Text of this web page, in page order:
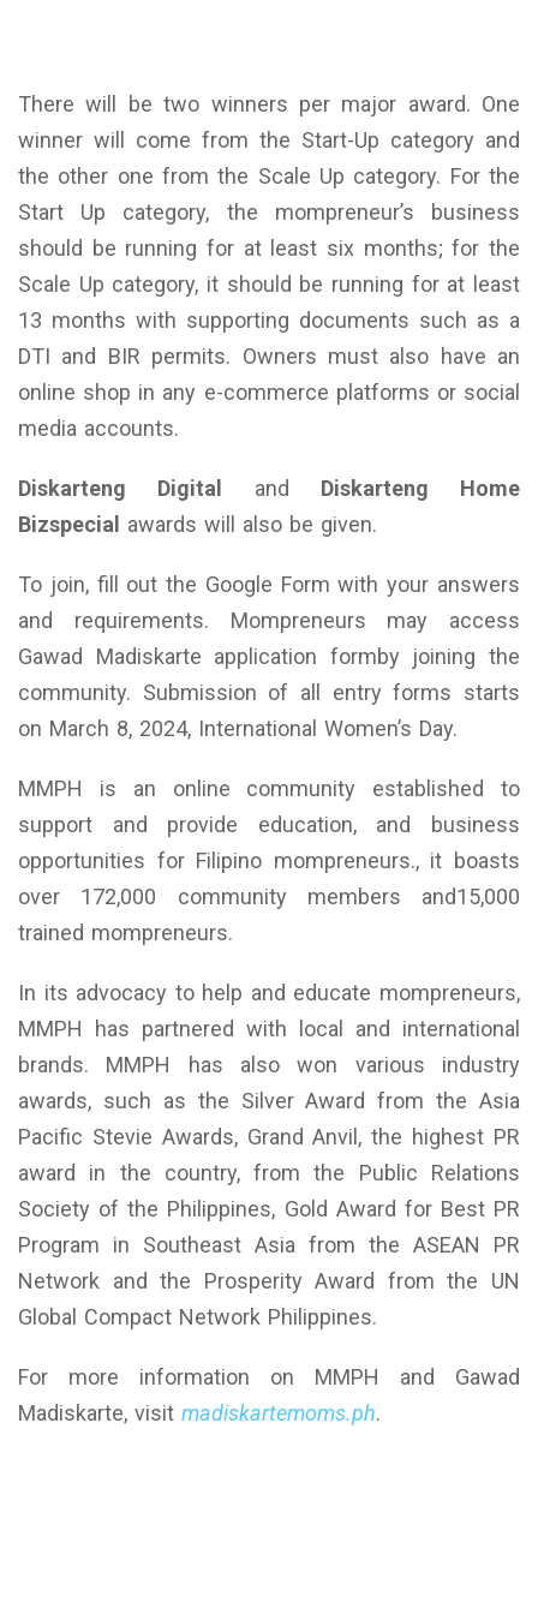
There will be two winners per major award. One
winner will come from the Start-Up category and
the other one from the Scale Up category. For the
Start Up category, the mompreneur’s business
should be running for at least six months; for the
Scale Up category, it should be running for at least
13 months with supporting documents such as a
DTI and BIR permits. Owners must also have an
online shop in any e-commerce platforms or social
media accounts.
Diskarteng Digital and Diskarteng Home
Bizspecial awards will also be given.
To join, fill out the Google Form with your answers
and requirements. Mompreneurs may access
Gawad Madiskarte application formby joining the
community. Submission of all entry forms starts
on March 8, 2024, International Women’s Day.
MMPH is an online community established to
support and provide education, and business
opportunities for Filipino mompreneurs., it boasts
over 172,000 community members and15,000
trained mompreneurs.
In its advocacy to help and educate mompreneurs,
MMPH has partnered with local and international
brands. MMPH has also won various industry
awards, such as the Silver Award from the Asia
Pacific Stevie Awards, Grand Anvil, the highest PR
award in the country, from the Public Relations
Society of the Philippines, Gold Award for Best PR
Program in Southeast Asia from the ASEAN PR
Network and the Prosperity Award from the UN
Global Compact Network Philippines.
For more information on MMPH and Gawad
Madiskarte, visit madiskartemoms.ph.